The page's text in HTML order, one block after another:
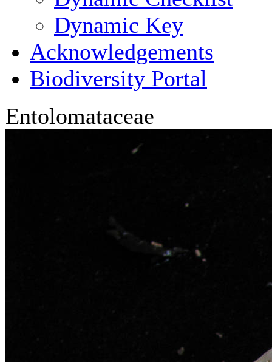
Dynamic Key
Acknowledgements
Biodiversity Portal
Entolomataceae